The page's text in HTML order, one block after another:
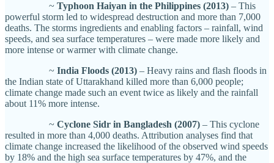
~ Typhoon Haiyan in the Philippines (2013) – This
powerful storm led to widespread destruction and more than 7,000
deaths. The storms ingredients and enabling factors – rainfall, wind
speeds, and sea surface temperatures – were made more likely and
more intense or warmer with climate change.
~ India Floods (2013) – Heavy rains and flash floods in
the Indian state of Uttarakhand killed more than 6,000 people;
climate change made such an event twice as likely and the rainfall
about 11% more intense.
~ Cyclone Sidr in Bangladesh (2007) – This cyclone
resulted in more than 4,000 deaths. Attribution analyses find that
climate change increased the likelihood of the observed wind speeds
by 18% and the high sea surface temperatures by 47%, and the